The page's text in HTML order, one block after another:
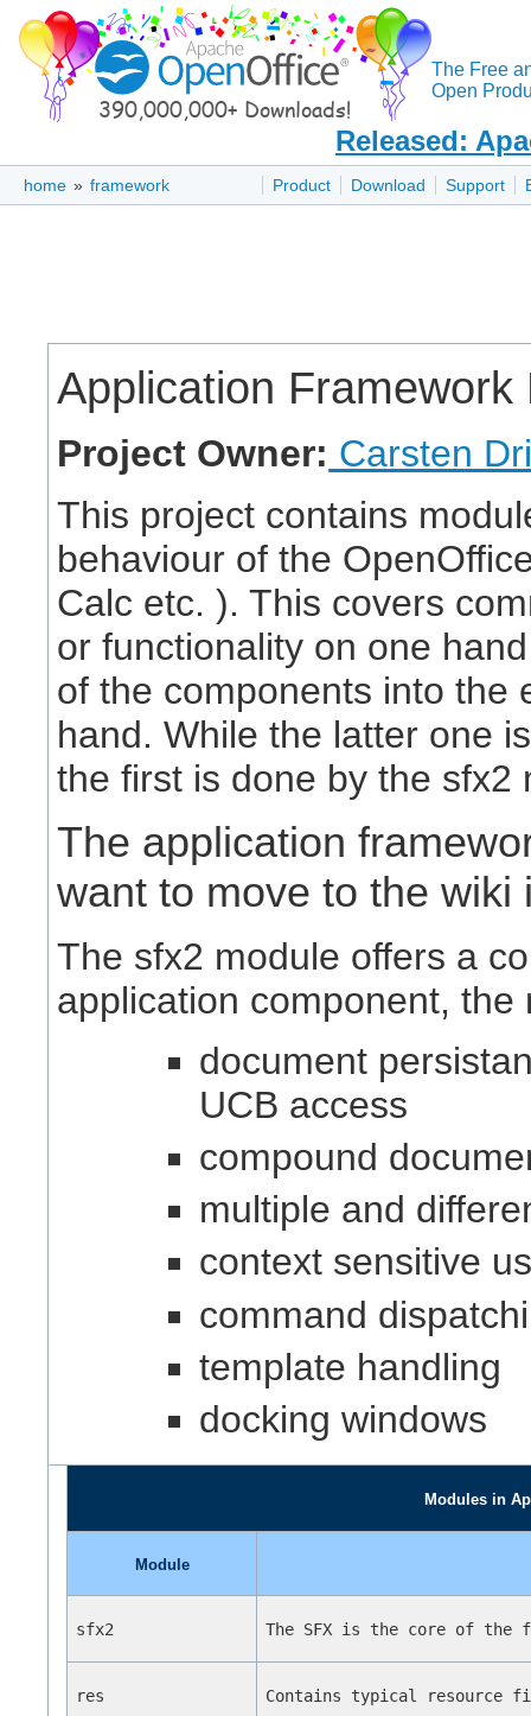
The Free
Open
Released:
Product Download Support
home » framework
Application Framework
Project Owner: Carsten
This project contains
behaviour of the
Calc etc. ). This covers
or functionality on one
of the components into the
hand. While the latter one
the first is done by the sfx2
The application
want to move to the wiki
The sfx2 module offers a
application component,
document
UCB access
compound
multiple and
context sensitive
command
template handling
docking windows
Modules in
Module
sfx2 The SFX is the core of the
res Contains typical resource